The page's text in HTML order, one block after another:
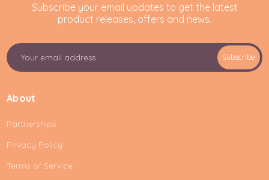
Subscribe your email updates to get the latest
product releases, offers and news.
E
m
l
d
r
e
Subscribe
About
Partnerships
Privacy Policy
Terms of Service